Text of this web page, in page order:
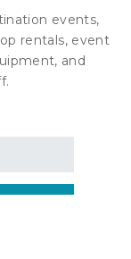
events,
rentals, event
and